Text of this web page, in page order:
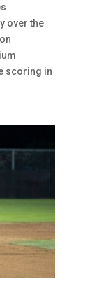
over the
scoring in